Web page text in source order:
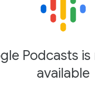
Podcasts
available